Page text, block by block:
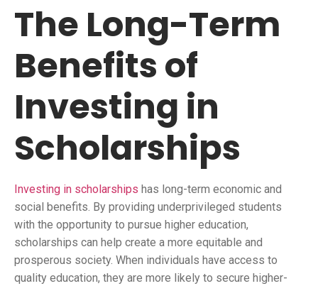
The Long-Term
Benefits of
Investing in
Scholarships
Investing in scholarships has long-term economic and
social benefits. By providing underprivileged students
with the opportunity to pursue higher education,
scholarships can help create a more equitable and
prosperous society. When individuals have access to
quality education, they are more likely to secure higher-